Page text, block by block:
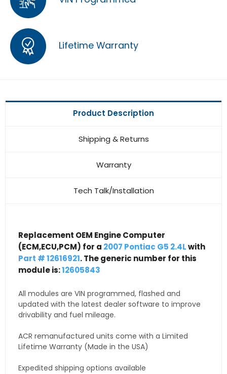
Lifetime Warranty
Product Description
Shipping & Returns
Warranty
Tech Talk/Installation
Replacement OEM Engine Computer
(ECM,ECU,PCM) for a 2007 Pontiac G5 2.4Lwith
Part # 12616921. The generic number for this
module is:12605843
All modules are VIN programmed, flashed and
updated with the latest dealer software to improve
drivability and fuel mileage.
ACR remanufactured units come with a Limited
Lifetime Warranty (Made in the USA)
Expedited shipping options available